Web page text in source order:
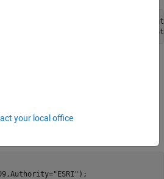
Axes
map axes object as points and lines.
system (CRS) using the ESRI code
"ESRI" );
your local office